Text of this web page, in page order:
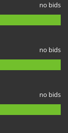
no bids
no bids
no bids